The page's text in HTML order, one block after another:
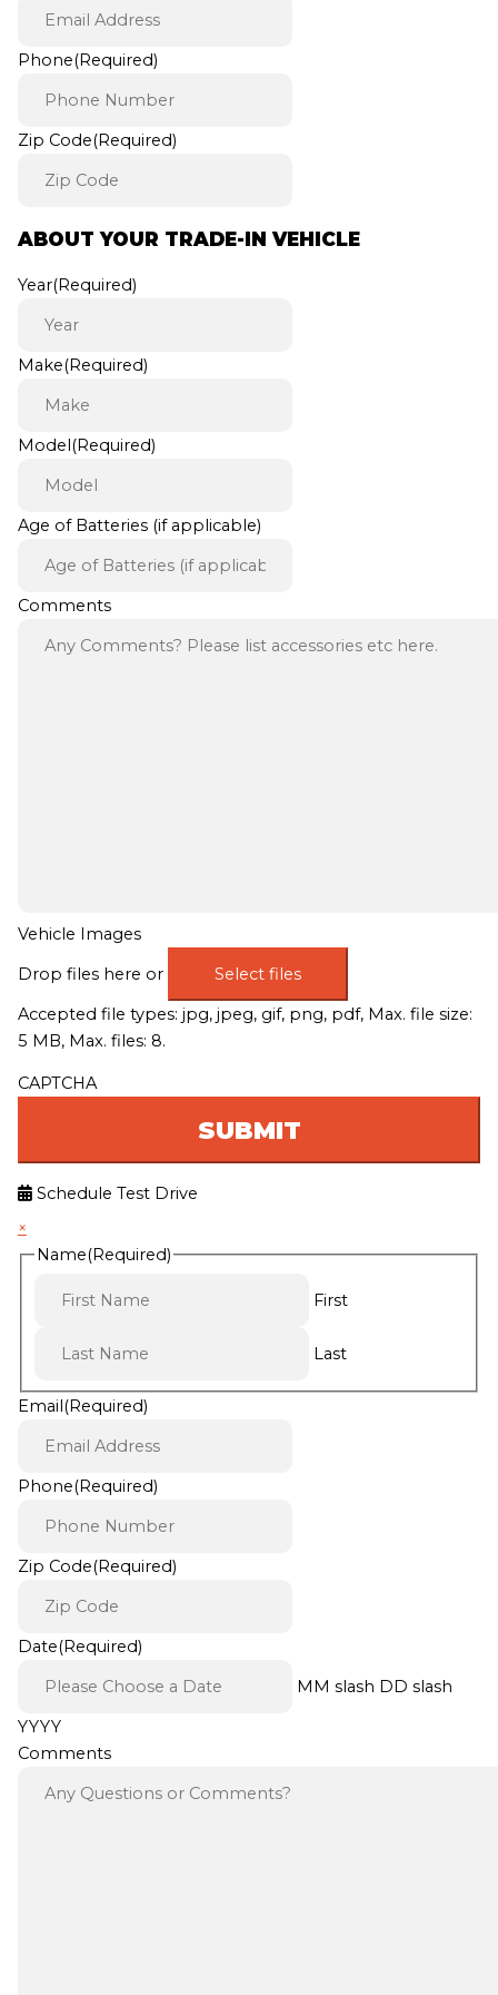
Phone(Required)
Zip Code(Required)
ABOUT YOUR TRADE-IN VEHICLE
Year(Required)
Make(Required)
Model(Required)
Age of Batteries (if applicable)
Comments
Vehicle Images
Drop files here or
Select files
Accepted file types: jpg, jpeg, gif, png, pdf, Max. file size:
5 MB, Max. files: 8.
CAPTCHA
Schedule Test Drive
×
Name(Required)
First
Last
Email(Required)
Phone(Required)
Zip Code(Required)
Date(Required)
MM slash DD slash
YYYY
Comments